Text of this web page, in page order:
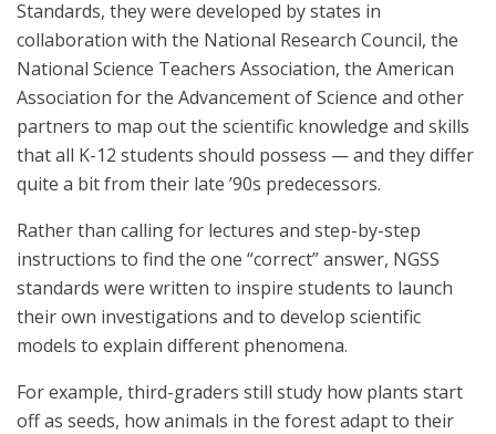
Standards, they were developed by states in
collaboration with the National Research Council, the
National Science Teachers Association, the American
Association for the Advancement of Science and other
partners to map out the scientific knowledge and skills
that all K-12 students should possess — and they differ
quite a bit from their late ’90s predecessors.
Rather than calling for lectures and step-by-step
instructions to find the one “correct” answer, NGSS
standards were written to inspire students to launch
their own investigations and to develop scientific
models to explain different phenomena.
For example, third-graders still study how plants start
off as seeds, how animals in the forest adapt to their